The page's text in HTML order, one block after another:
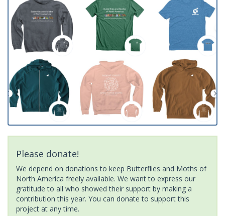
Please donate!
We depend on donations to keep Butterflies and Moths of
North America freely available. We want to express our
gratitude to all who showed their support by making a
contribution this year. You can donate to support this
project at any time.